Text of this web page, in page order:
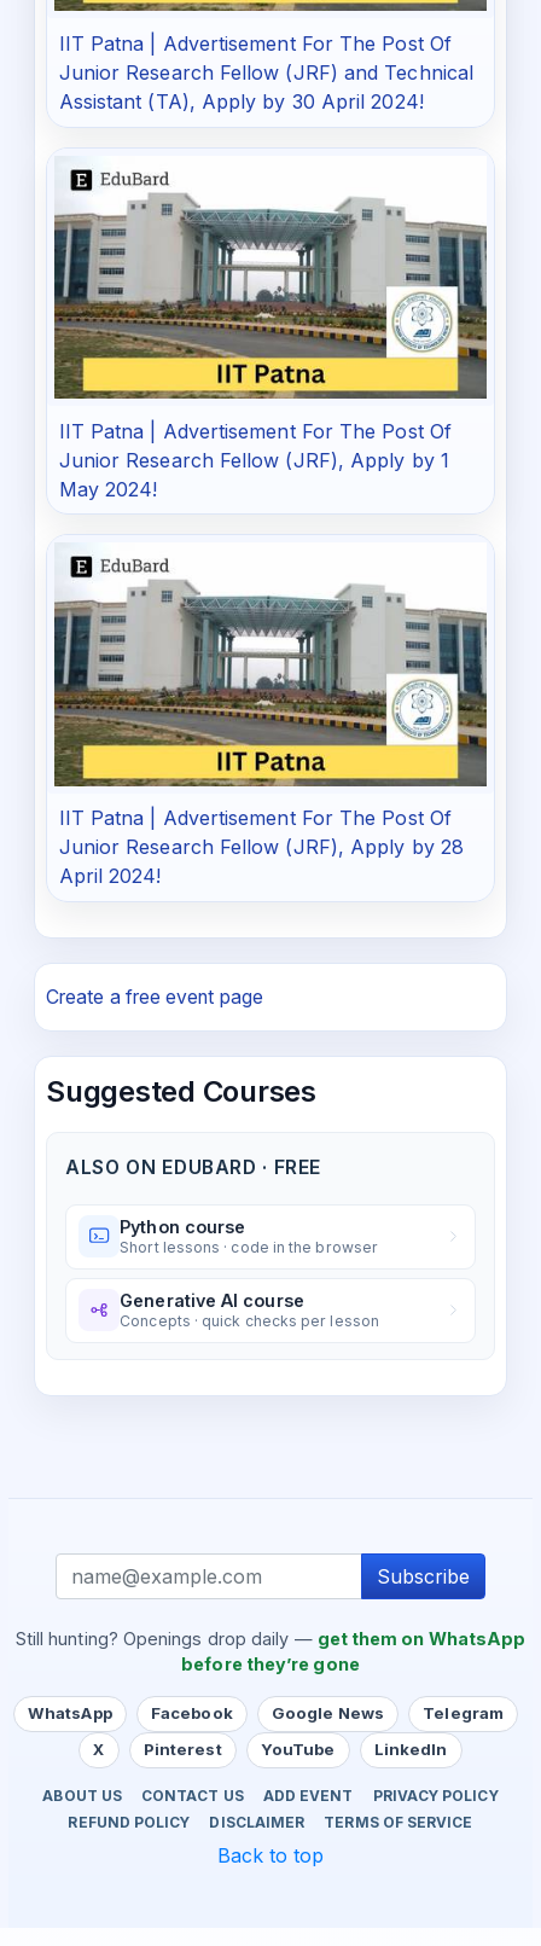
IIT Patna | Advertisement For The Post Of
Junior Research Fellow (JRF) and Technical
Assistant (TA), Apply by 30 April 2024!
IIT Patna | Advertisement For The Post Of
Junior Research Fellow (JRF), Apply by 1
May 2024!
IIT Patna | Advertisement For The Post Of
Junior Research Fellow (JRF), Apply by 28
April 2024!
Create a free event page
Suggested Courses
ALSO ON EDUBARD · FREE
Python course
Short lessons · code in the browser
Generative AI course
Concepts · quick checks per lesson
Subscribe
Still hunting? Openings drop daily — get them on WhatsApp
before they’re gone
WhatsApp Facebook Google News
Telegram
X
Pinterest YouTube LinkedIn
ABOUT US CONTACT US ADD EVENT
PRIVACY POLICY
REFUND POLICY
DISCLAIMER TERMS OF SERVICE
Back to top